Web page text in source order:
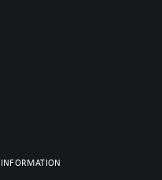
INFORMATION